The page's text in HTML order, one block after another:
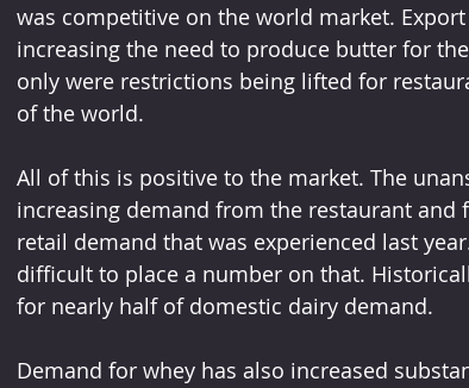
was competitive on the world market.
increasing the need to produce butter for
only were restrictions being lifted for
of the world.
All of this is positive to the market. The
increasing demand from the restaurant
retail demand that was experienced last
difficult to place a number on that.
for nearly half of domestic dairy demand.
Demand for whey has also increased